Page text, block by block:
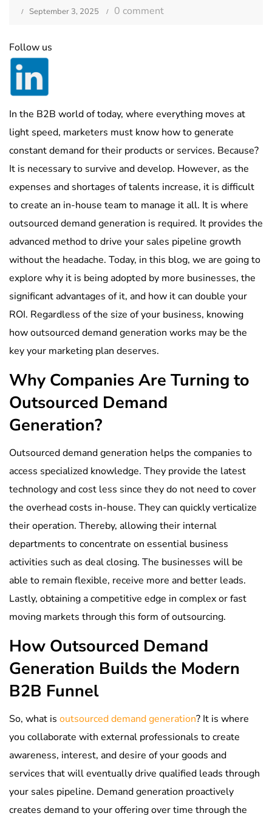
September 3, 2025 0 comment
Follow us
In the B2B world of today, where everything moves at
light speed, marketers must know how to generate
constant demand for their products or services. Because?
It is necessary to survive and develop. However, as the
expenses and shortages of talents increase, it is difficult
to create an in-house team to manage it all. It is where
outsourced demand generation is required. It provides the
advanced method to drive your sales pipeline growth
without the headache. Today, in this blog, we are going to
explore why it is being adopted by more businesses, the
significant advantages of it, and how it can double your
ROI. Regardless of the size of your business, knowing
how outsourced demand generation works may be the
key your marketing plan deserves.
Why Companies Are Turning to
Outsourced Demand
Generation?
Outsourced demand generation helps the companies to
access specialized knowledge. They provide the latest
technology and cost less since they do not need to cover
the overhead costs in-house. They can quickly verticalize
their operation. Thereby, allowing their internal
departments to concentrate on essential business
activities such as deal closing. The businesses will be
able to remain flexible, receive more and better leads.
Lastly, obtaining a competitive edge in complex or fast
moving markets through this form of outsourcing.
How Outsourced Demand
Generation Builds the Modern
B2B Funnel
So, what is outsourced demand generation? It is where
you collaborate with external professionals to create
awareness, interest, and desire of your goods and
services that will eventually drive qualified leads through
your sales pipeline. Demand generation proactively
creates demand to your offering over time through the